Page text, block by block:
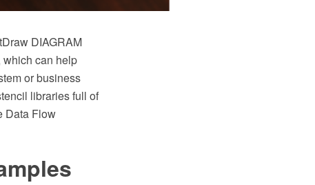
DIAGRAM
which can help
or business
libraries full of
Data Flow